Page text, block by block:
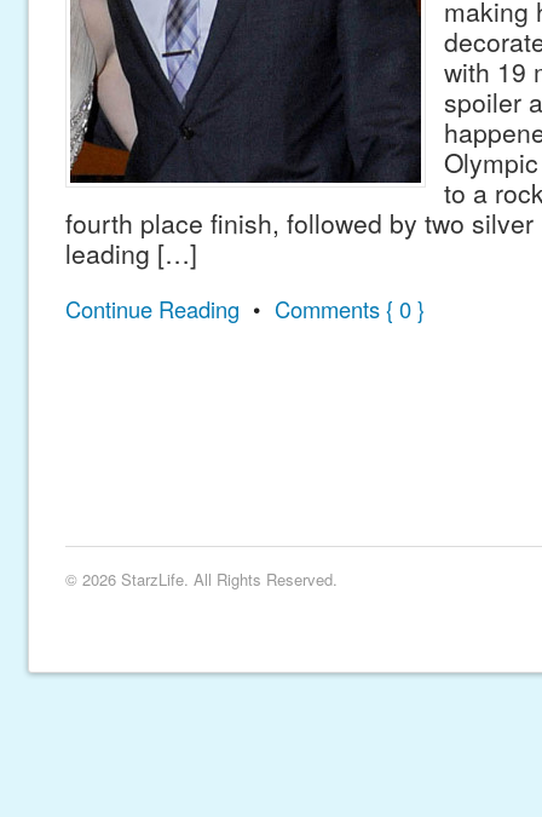
making
with 19
spoiler
to a
fourth place finish, followed by two
leading […]
Continue Reading • Comments { 0 }
© 2026 StarzLife. All Rights Reserved.